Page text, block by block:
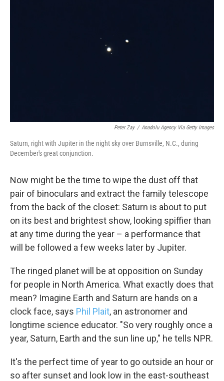
Peter Zay / Anadolu Agency Via Getty Images
Saturn, right with Jupiter in the night sky over Burnsville, N.C., during
December's great conjunction.
Now might be the time to wipe the dust off that
pair of binoculars and extract the family telescope
from the back of the closet: Saturn is about to put
on its best and brightest show, looking spiffier than
at any time during the year – a performance that
will be followed a few weeks later by Jupiter.
The ringed planet will be at opposition on Sunday
for people in North America. What exactly does that
mean? Imagine Earth and Saturn are hands on a
clock face, says Phil Plait, an astronomer and
longtime science educator. "So very roughly once a
year, Saturn, Earth and the sun line up," he tells NPR.
It's the perfect time of year to go outside an hour or
so after sunset and look low in the east-southeast